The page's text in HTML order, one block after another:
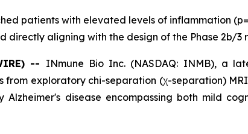
patients with elevated levels of inflammation
directly aligning with the design of the Phase 2b/3
-- INmune Bio Inc. (NASDAQ: INMB), a
exploratory chi-separation (χ-separation)
disease encompassing both mild